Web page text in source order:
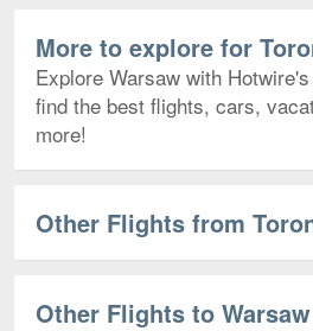
More to explore for
Explore Warsaw with
find the best flights, cars,
more!
Other Flights from
Other Flights to Warsaw